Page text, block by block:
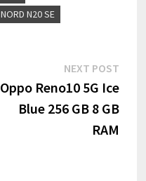
N20 SE
NEXT POST
post:
Oppo Reno10 5G Ice
Blue 256 GB 8 GB
RAM